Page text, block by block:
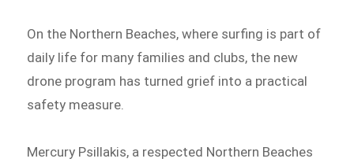
On the Northern Beaches, where surfing is part of
daily life for many families and clubs, the new
drone program has turned grief into a practical
safety measure.
Mercury Psillakis, a respected Northern Beaches